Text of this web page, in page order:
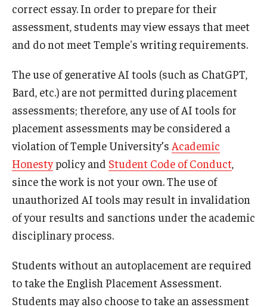
Contact Us
Staff Directory
correct essay. In order to prepare for their
assessment, students may view essays that meet
and do not meet Temple's writing requirements.
The use of generative AI tools (such as ChatGPT,
Bard, etc.) are not permitted during placement
assessments; therefore, any use of AI tools for
placement assessments may be considered a
violation of Temple University’s Academic
Honestypolicy and Student Code of Conduct
since the work is not your own. The use of
unauthorized AI tools may result in invalidation
of your results and sanctions under the academic
disciplinary process.
Students without an autoplacement are required
to take the English Placement Assessment.
Students may also choose to take an assessment